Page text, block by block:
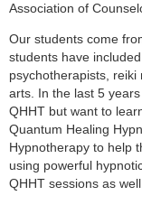
Association of
Our students come
students have
psychotherapists,
arts. In the last 5
QHHT but want to
Quantum Healing
Hypnotherapy to help
using powerful
QHHT sessions as well.